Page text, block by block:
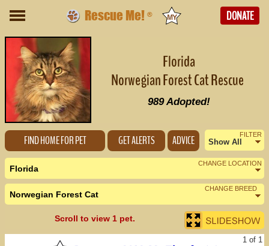
Rescue Me! ® DONATE
Florida
Norwegian Forest Cat Rescue
989Adopted!
FIND HOME FOR PET GET ALERTS ADVICE FILTER
Show All
Female
Male
CHANGE LOCATION
Florida
Nearby States
Alabama (0)
CHANGE BREED
Norwegian Forest Cat
Scroll to view 1 pet.
1 of 1